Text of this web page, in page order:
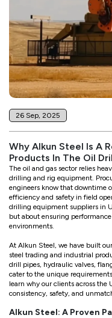
26 Sep, 2025
Why Alkun Steel Is A
Products In The Oil
The oil and gas sector relies
drilling and rig equipment.
engineers know that downtime
efficiency and safety in field
drilling equipment suppliers in
but about ensuring
environments.
At Alkun Steel, we have built
steel trading and industrial
drill pipes, hydraulic valves,
cater to the unique
learn why our clients across the
consistency, safety, and
Alkun Steel: A Proven